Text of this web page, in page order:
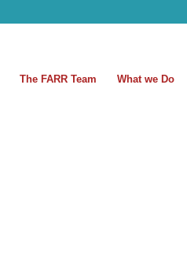
The FARR Team What we Do